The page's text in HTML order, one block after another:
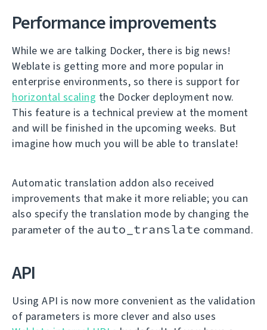
Performance improvements
While we are talking Docker, there is big news!
Weblate is getting more and more popular in
enterprise environments, so there is support for
horizontal scaling the Docker deployment now.
This feature is a technical preview at the moment
and will be finished in the upcoming weeks. But
imagine how much you will be able to translate!
Automatic translation addon also received
improvements that make it more reliable; you can
also specify the translation mode by changing the
parameter of the auto_translate command.
API
Using API is now more convenient as the validation
of parameters is more clever and also uses